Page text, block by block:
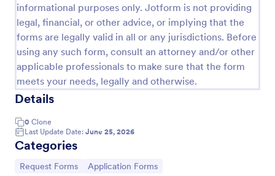
informational purposes only. Jotform is not providing
legal, financial, or other advice, or implying that the
forms are legally valid in all or any jurisdictions. Before
using any such form, consult an attorney and/or other
applicable professionals to make sure that the form
meets your needs, legally and otherwise.
Details
0 Clone
Last Update Date: June 25, 2026
Categories
Go to Category:
Request Forms Go to Category:
Application Forms
Use Template
Preview